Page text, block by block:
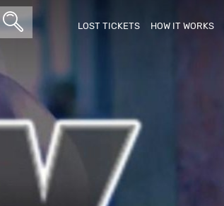
LOST TICKETS HOW IT WORKS